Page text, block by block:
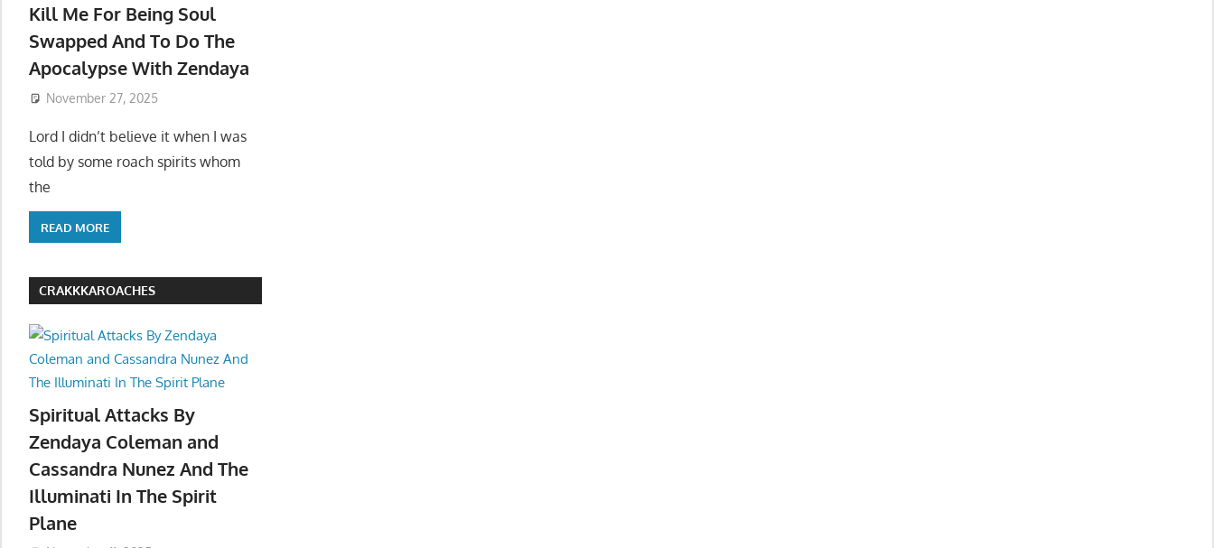
Kill Me For Being Soul
Swapped And To Do The
Apocalypse With Zendaya
November 27, 2025
Lord I didn’t believe it when I was
told by some roach spirits whom
the
READ MORE
CRAKKKAROACHES
Spiritual Attacks By
Zendaya Coleman and
Cassandra Nunez And The
Illuminati In The Spirit
Plane